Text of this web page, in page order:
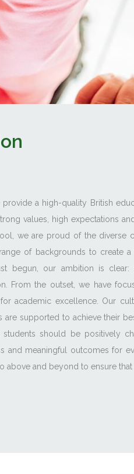
a high-quality British
values, high expectations
we are proud of the diverse
of backgrounds to create a
begun, our ambition is clear:
From the outset, we have
academic excellence. Our
are supported to achieve their
students should be positively
and meaningful outcomes for
above and beyond to ensure